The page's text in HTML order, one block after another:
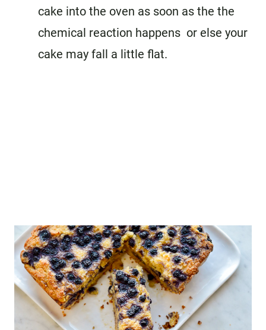
cake into the oven as soon as the the
chemical reaction happens or else your
cake may fall a little flat.